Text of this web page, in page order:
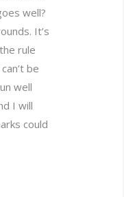
well?
It’s
rule
be
well
I will
could